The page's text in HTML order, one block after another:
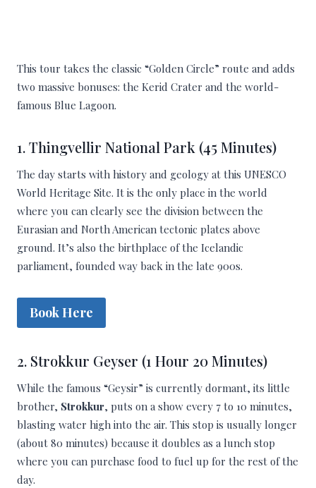
This tour takes the classic “Golden Circle” route and adds
two massive bonuses: the Kerid Crater and the world-
famous Blue Lagoon.
1. Thingvellir National Park (45 Minutes)
The day starts with history and geology at this UNESCO
World Heritage Site. It is the only place in the world
where you can clearly see the division between the
Eurasian and North American tectonic plates above
ground. It’s also the birthplace of the Icelandic
parliament, founded way back in the late 900s.
Book Here
2. Strokkur Geyser (1 Hour 20 Minutes)
While the famous “Geysir” is currently dormant, its little
brother, Strokkur, puts on a show every 7 to 10 minutes,
blasting water high into the air. This stop is usually longer
(about 80 minutes) because it doubles as a lunch stop
where you can purchase food to fuel up for the rest of the
day.